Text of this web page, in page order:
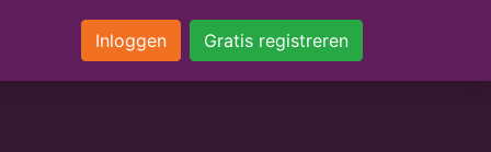
Inloggen Gratis registreren